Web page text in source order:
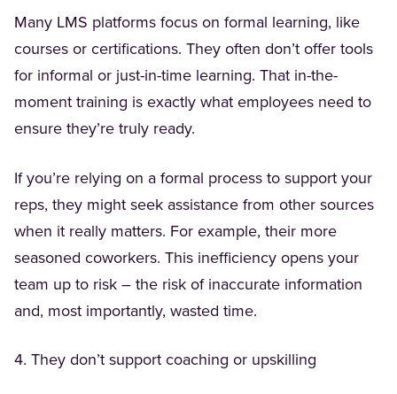
Many LMS platforms focus on formal learning, like
courses or certifications. They often don’t offer tools
for informal or just-in-time learning. That in-the-
moment training is exactly what employees need to
ensure they’re truly ready.
If you’re relying on a formal process to support your
reps, they might seek assistance from other sources
when it really matters. For example, their more
seasoned coworkers. This inefficiency opens your
team up to risk – the risk of inaccurate information
and, most importantly, wasted time.
4. They don’t support coaching or upskilling